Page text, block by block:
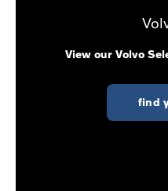
View our Volvo
find